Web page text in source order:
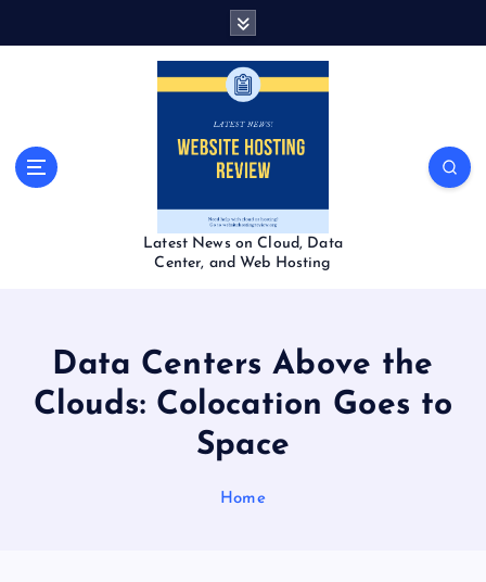
Latest News on Cloud, Data
Center, and Web Hosting
Data Centers Above the
Clouds: Colocation Goes to
Space
Home